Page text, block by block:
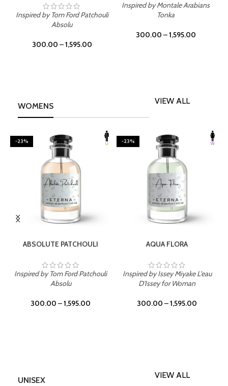
Inspired by Tom Ford Patchouli
Absolu
300.00 –1,595.00
Inspired by Montale Arabians
Tonka
300.00 –1,595.00
WOMENS
VIEW ALL
-23%
ABSOLUTE PATCHOULI
Inspired by Tom Ford Patchouli
Absolu
300.00 –1,595.00
-23%
AQUA FLORA
Inspired by Issey Miyake L'eau
D'Issey for Woman
300.00 –1,595.00
UNISEX
VIEW ALL